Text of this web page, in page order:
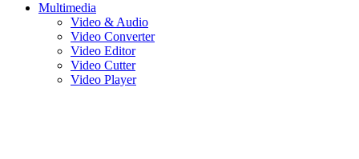
Multimedia
Video & Audio
Video Converter
Video Editor
Video Cutter
Video Player